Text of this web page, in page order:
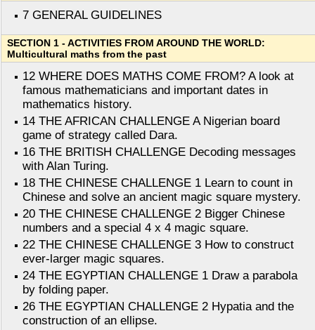
7 GENERAL GUIDELINES
SECTION 1 - ACTIVITIES FROM AROUND THE WORLD:
Multicultural maths from the past
12 WHERE DOES MATHS COME FROM? A look at
famous mathematicians and important dates in
mathematics history.
14 THE AFRICAN CHALLENGE A Nigerian board
game of strategy called Dara.
16 THE BRITISH CHALLENGE Decoding messages
with Alan Turing.
18 THE CHINESE CHALLENGE 1 Learn to count in
Chinese and solve an ancient magic square mystery.
20 THE CHINESE CHALLENGE 2 Bigger Chinese
numbers and a special 4 x 4 magic square.
22 THE CHINESE CHALLENGE 3 How to construct
ever-larger magic squares.
24 THE EGYPTIAN CHALLENGE 1 Draw a parabola
by folding paper.
26 THE EGYPTIAN CHALLENGE 2 Hypatia and the
construction of an ellipse.